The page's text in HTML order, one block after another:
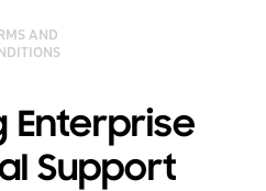
AND
Enterprise
Support